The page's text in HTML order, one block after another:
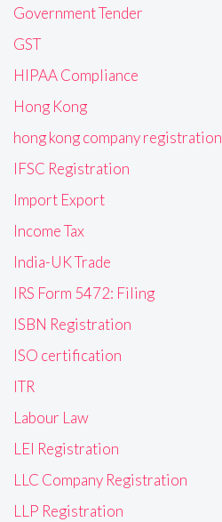
Government Tender
GST
HIPAA Compliance
Hong Kong
hong kong company registration
IFSC Registration
Import Export
Income Tax
India-UK Trade
IRS Form 5472: Filing
ISBN Registration
ISO certification
ITR
Labour Law
LEI Registration
LLC Company Registration
LLP Registration